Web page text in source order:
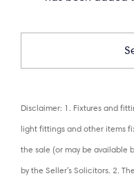
Disclaimer: 1. Fixtures and
light fittings and other items
the sale (or may be available
by the Seller's Solicitors. 2.